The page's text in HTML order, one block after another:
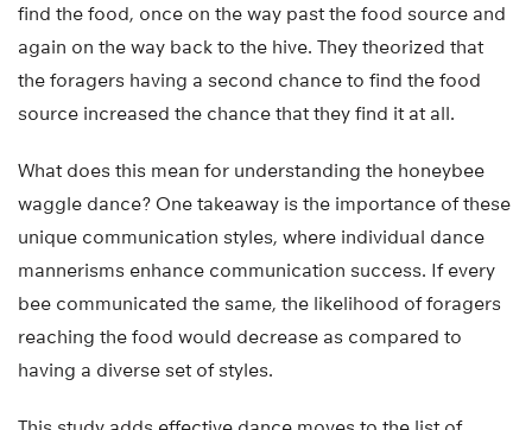
find the food, once on the way past the food source and
again on the way back to the hive. They theorized that
the foragers having a second chance to find the food
source increased the chance that they find it at all.
What does this mean for understanding the honeybee
waggle dance? One takeaway is the importance of these
unique communication styles, where individual dance
mannerisms enhance communication success. If every
bee communicated the same, the likelihood of foragers
reaching the food would decrease as compared to
having a diverse set of styles.